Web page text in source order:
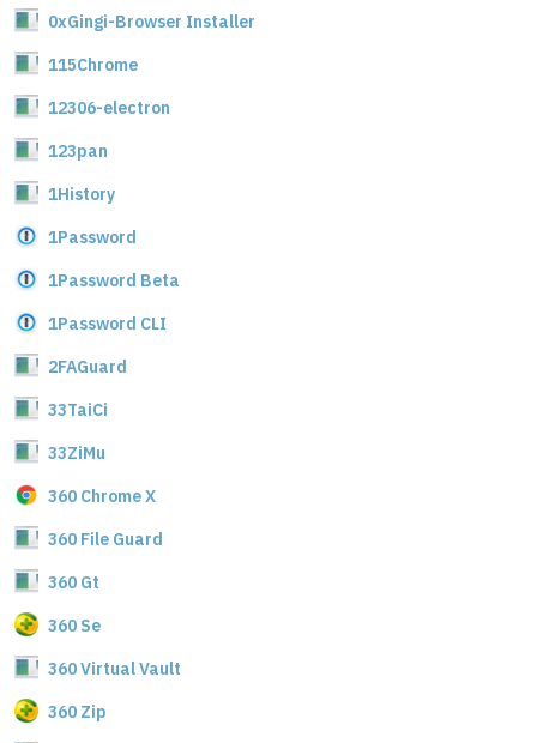
0xGingi-Browser Installer
115Chrome
12306-electron
123pan
1History
1Password
1Password Beta
1Password CLI
2FAGuard
33TaiCi
33ZiMu
360 Chrome X
360 File Guard
360 Gt
360 Se
360 Virtual Vault
360 Zip